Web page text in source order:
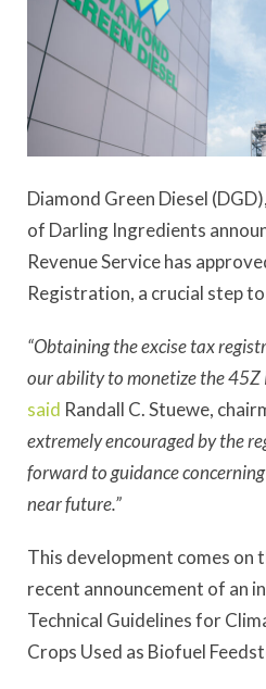
Diamond Green Diesel
of Darling Ingredients
Revenue Service has
Registration, a crucial step
“Obtaining the excise tax
our ability to monetize the 45Z
said Randall C. Stuewe,
extremely encouraged by the
forward to guidance
near future.”
This development comes on
recent announcement of an
Technical Guidelines for
Crops Used as Biofuel